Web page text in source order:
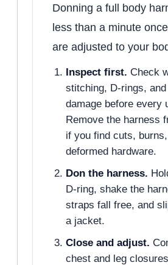
Donning a full body
less than a minute
are adjusted to your
Inspect first. Check
stitching, D-rings,
damage before every
Remove the harness
if you find cuts,
deformed hardware.
Don the harness.
D-ring, shake the
straps fall free, and
a jacket.
Close and adjust.
chest and leg